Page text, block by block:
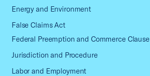
Energy and Environment
False Claims Act
Federal Preemption and Commerce Clause
Jurisdiction and Procedure
Labor and Employment